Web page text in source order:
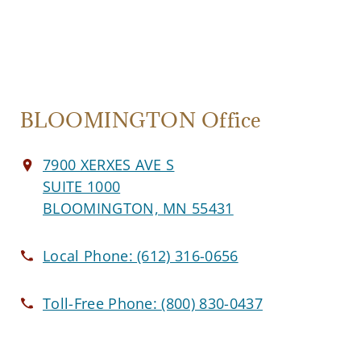
BLOOMINGTON Office
7900 XERXES AVE S
SUITE 1000
BLOOMINGTON, MN 55431
Local Phone:(612) 316-0656
Toll-Free Phone:(800) 830-0437